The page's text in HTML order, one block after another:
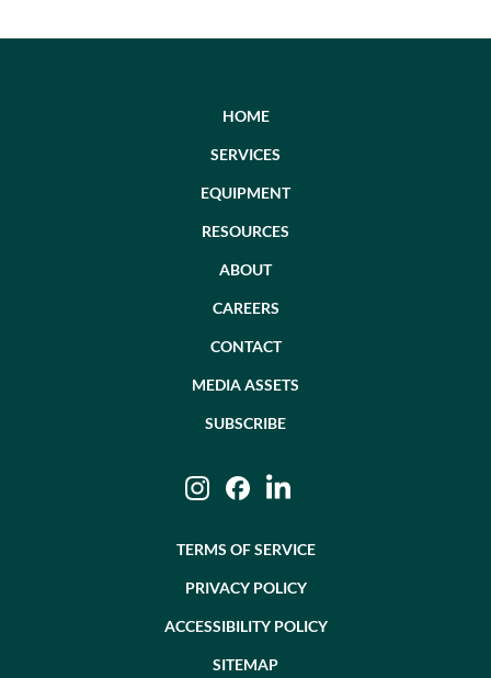
HOME
SERVICES
EQUIPMENT
RESOURCES
ABOUT
CAREERS
CONTACT
MEDIA ASSETS
SUBSCRIBE
InstagramFacebookLinkedIn
TERMS OF SERVICE
PRIVACY POLICY
ACCESSIBILITY POLICY
SITEMAP